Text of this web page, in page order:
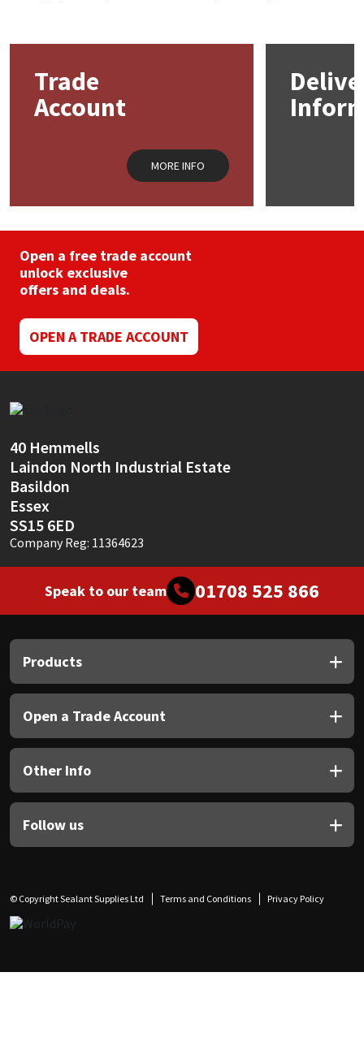
Trade
Account
MORE INFO
Open a free trade account
unlock exclusive
offers and deals.
OPEN A TRADE ACCOUNT
40 Hemmells
Laindon North Industrial Estate
Basildon
Essex
SS15 6ED
Company Reg: 11364623
Speak to our team 01708 525 866
Products
Open a Trade Account
Other Info
Follow us
© Copyright Sealant Supplies Ltd Terms and Conditions Privacy Policy